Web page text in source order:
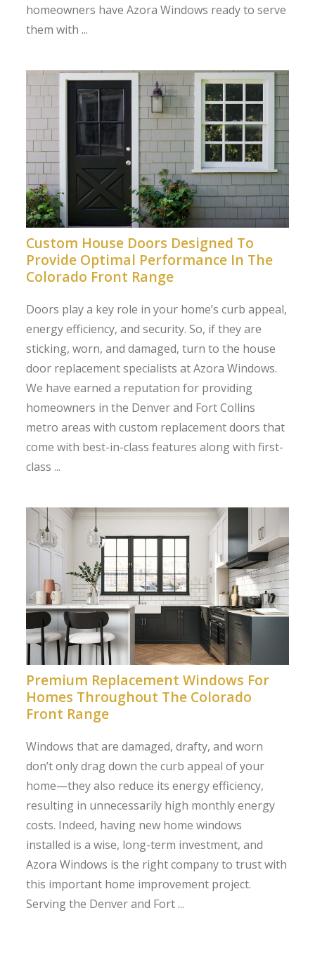
homeowners have Azora Windows ready to serve
them with ...
Custom House Doors Designed To
Provide Optimal Performance In The
Colorado Front Range
Doors play a key role in your home’s curb appeal,
energy efficiency, and security. So, if they are
sticking, worn, and damaged, turn to the house
door replacement specialists at Azora Windows.
We have earned a reputation for providing
homeowners in the Denver and Fort Collins
metro areas with custom replacement doors that
come with best-in-class features along with first-
class ...
Premium Replacement Windows For
Homes Throughout The Colorado
Front Range
Windows that are damaged, drafty, and worn
don’t only drag down the curb appeal of your
home—they also reduce its energy efficiency,
resulting in unnecessarily high monthly energy
costs. Indeed, having new home windows
installed is a wise, long-term investment, and
Azora Windows is the right company to trust with
this important home improvement project.
Serving the Denver and Fort ...